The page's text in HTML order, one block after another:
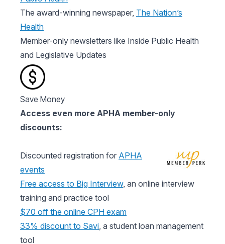
The award-winning newspaper, The Nation’s
Health
Member-only newsletters like Inside Public Health
and Legislative Updates
Save Money
Access even more APHA member-only
discounts:
Discounted registration for APHA
events
Free access to Big Interview, an online interview
training and practice tool
$70 off the online CPH exam
33% discount to Savi, a student loan management
tool